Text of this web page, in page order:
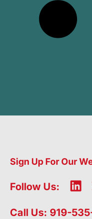
Sign Up For Our
Follow Us:
L
n
Call Us: 919-